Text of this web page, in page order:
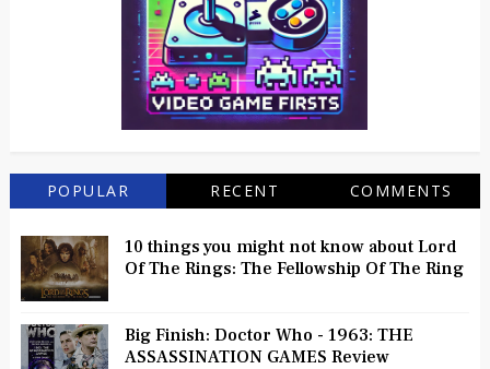
POPULAR RECENT COMMENTS
10 things you might not know about Lord
Of The Rings: The Fellowship Of The Ring
Big Finish: Doctor Who - 1963: THE
ASSASSINATION GAMES Review